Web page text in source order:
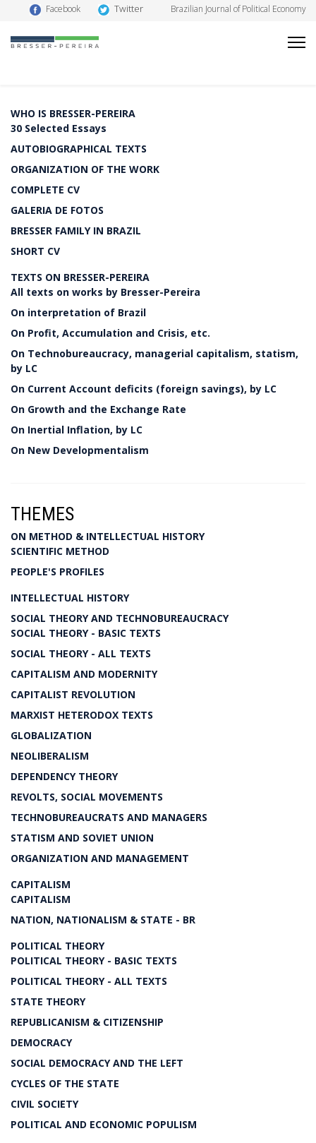
Facebook Twitter Brazilian Journal of Political Economy
WHO IS BRESSER-PEREIRA
30 Selected Essays
AUTOBIOGRAPHICAL TEXTS
ORGANIZATION OF THE WORK
COMPLETE CV
GALERIA DE FOTOS
BRESSER FAMILY IN BRAZIL
SHORT CV
TEXTS ON BRESSER-PEREIRA
All texts on works by Bresser-Pereira
On interpretation of Brazil
On Profit, Accumulation and Crisis, etc.
On Technobureaucracy, managerial capitalism, statism,
by LC
On Current Account deficits (foreign savings), by LC
On Growth and the Exchange Rate
On Inertial Inflation, by LC
On New Developmentalism
THEMES
ON METHOD & INTELLECTUAL HISTORY
SCIENTIFIC METHOD
PEOPLE'S PROFILES
INTELLECTUAL HISTORY
SOCIAL THEORY AND TECHNOBUREAUCRACY
SOCIAL THEORY - BASIC TEXTS
SOCIAL THEORY - ALL TEXTS
CAPITALISM AND MODERNITY
CAPITALIST REVOLUTION
MARXIST HETERODOX TEXTS
GLOBALIZATION
NEOLIBERALISM
DEPENDENCY THEORY
REVOLTS, SOCIAL MOVEMENTS
TECHNOBUREAUCRATS AND MANAGERS
STATISM AND SOVIET UNION
ORGANIZATION AND MANAGEMENT
CAPITALISM
CAPITALISM
NATION, NATIONALISM & STATE - BR
POLITICAL THEORY
POLITICAL THEORY - BASIC TEXTS
POLITICAL THEORY - ALL TEXTS
STATE THEORY
REPUBLICANISM & CITIZENSHIP
DEMOCRACY
SOCIAL DEMOCRACY AND THE LEFT
CYCLES OF THE STATE
CIVIL SOCIETY
POLITICAL AND ECONOMIC POPULISM